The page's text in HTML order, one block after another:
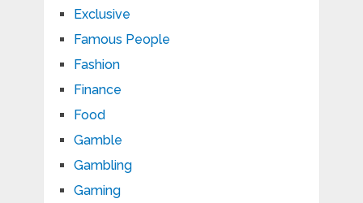
Exclusive
Famous People
Fashion
Finance
Food
Gamble
Gambling
Gaming